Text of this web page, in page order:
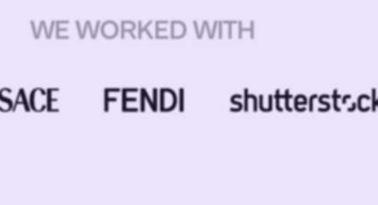
WE WORKED WITH